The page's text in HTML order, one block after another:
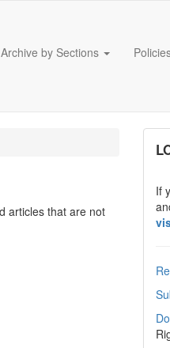
by Sections
articles that are not
If